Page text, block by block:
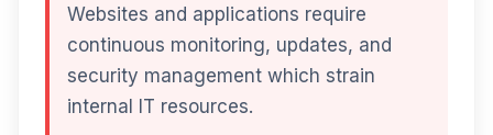
Websites and applications require
continuous monitoring, updates, and
security management which strain
internal IT resources.